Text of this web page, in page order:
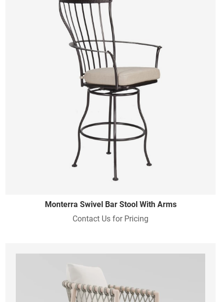
Monterra Swivel Bar Stool With Arms
Contact Us for Pricing